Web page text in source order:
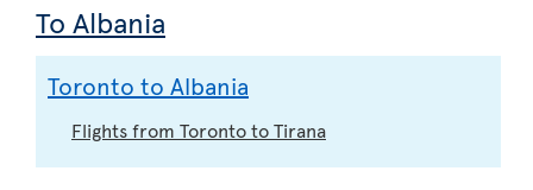
To Albania
Toronto to Albania
Flights from Toronto to Tirana